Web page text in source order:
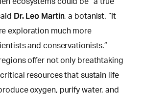
ecosystems could be “a true
Dr. Leo Martin, a botanist. “It
exploration much more
and conservationists.”
offer not only breathtaking
resources that sustain life
oxygen, purify water, and